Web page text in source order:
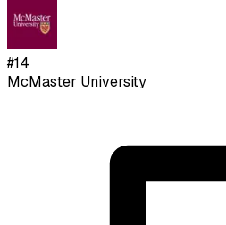
#14
McMaster University